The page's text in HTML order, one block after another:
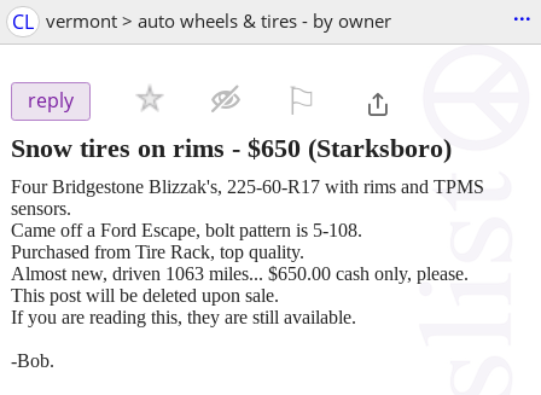
CL vermont > auto wheels & tires - by owner ...
reply
Snow tires on rims - $650 (Starksboro)
Four Bridgestone Blizzak's, 225-60-R17 with rims and TPMS
sensors.
Came off a Ford Escape, bolt pattern is 5-108.
Purchased from Tire Rack, top quality.
Almost new, driven 1063 miles... $650.00 cash only, please.
This post will be deleted upon sale.
If you are reading this, they are still available.
-Bob.